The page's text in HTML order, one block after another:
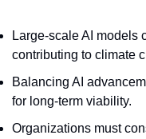
Large-scale AI models
contributing to climate
Balancing AI
for long-term viability.
Organizations must